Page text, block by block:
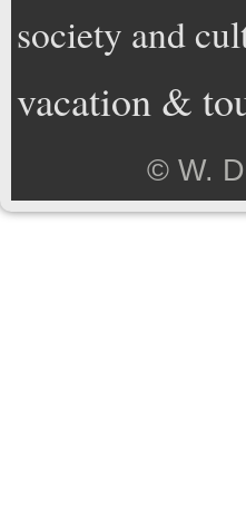
society and
vacation &
© W.